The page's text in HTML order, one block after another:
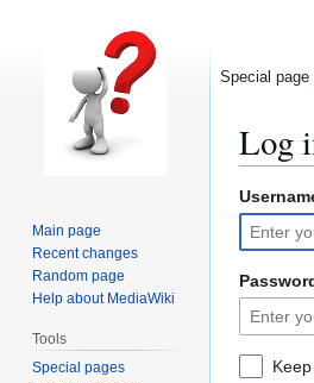
Log
Jump
to
navigation
Jump
to
search
Special page
Main page
Recent changes
Random page
Help about MediaWiki
Tools
Special pages